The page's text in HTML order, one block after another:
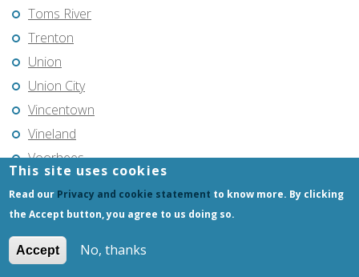
Toms River
Trenton
Union
Union City
Vincentown
Vineland
Voorhees
West New York
This site uses cookies
Read our Privacy and cookie statement to know more. By clicking
the Accept button, you agree to us doing so.
Accept No, thanks